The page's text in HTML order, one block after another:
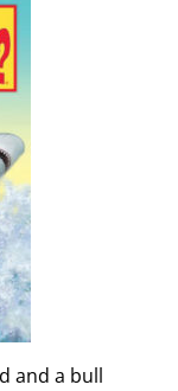
and a bull